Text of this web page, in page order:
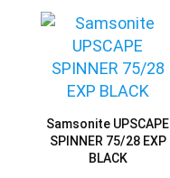
Samsonite UPSCAPE
SPINNER 75/28 EXP
BLACK